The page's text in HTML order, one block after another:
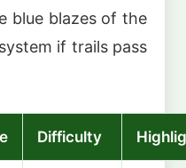
blue blazes of the
if trails pass
Difficulty